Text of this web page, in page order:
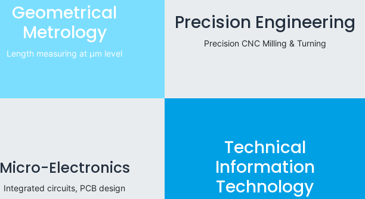
Geometrical
Metrology
Length measuring at μm level
Precision Engineering
Precision CNC Milling & Turning
Micro-Electronics
Integrated circuits, PCB design
Technical
Information
Technology